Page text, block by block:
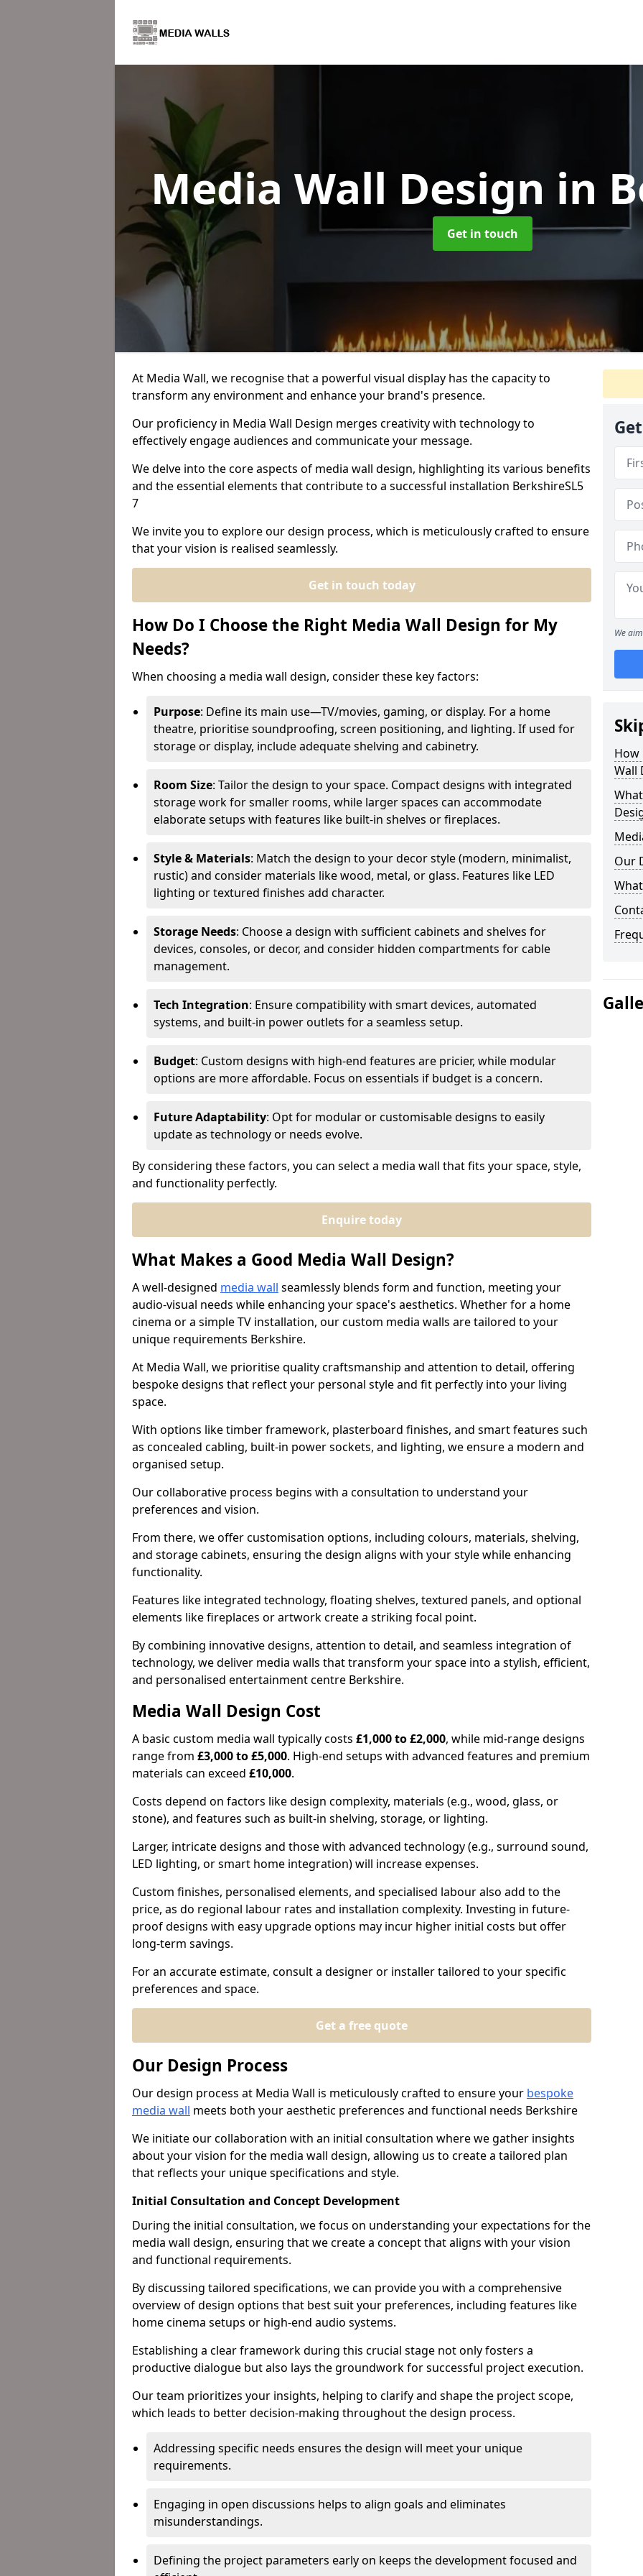
Media Wall Design in
Get in touch
At Media Wall, we recognise that a powerful visual display has the capacity to
transform any environment and enhance your brand's presence.
Our proficiency in Media Wall Design merges creativity with technology to
effectively engage audiences and communicate your message.
We delve into the core aspects of media wall design, highlighting its various benefits
and the essential elements that contribute to a successful installation BerkshireSL5
7
We invite you to explore our design process, which is meticulously crafted to ensure
that your vision is realised seamlessly.
Get in touch today
How Do I Choose the Right Media Wall Design for My
Needs?
When choosing a media wall design, consider these key factors:
Purpose: Define its main use—TV/movies, gaming, or display. For a home
theatre, prioritise soundproofing, screen positioning, and lighting. If used for
storage or display, include adequate shelving and cabinetry.
Room Size: Tailor the design to your space. Compact designs with integrated
storage work for smaller rooms, while larger spaces can accommodate
elaborate setups with features like built-in shelves or fireplaces.
Style & Materials: Match the design to your decor style (modern, minimalist,
rustic) and consider materials like wood, metal, or glass. Features like LED
lighting or textured finishes add character.
Storage Needs: Choose a design with sufficient cabinets and shelves for
devices, consoles, or decor, and consider hidden compartments for cable
management.
Tech Integration: Ensure compatibility with smart devices, automated
systems, and built-in power outlets for a seamless setup.
Budget: Custom designs with high-end features are pricier, while modular
options are more affordable. Focus on essentials if budget is a concern.
Future Adaptability: Opt for modular or customisable designs to easily
update as technology or needs evolve.
By considering these factors, you can select a media wall that fits your space, style,
and functionality perfectly.
Enquire today
What Makes a Good Media Wall Design?
A well-designed media wall seamlessly blends form and function, meeting your
audio-visual needs while enhancing your space's aesthetics. Whether for a home
cinema or a simple TV installation, our custom media walls are tailored to your
unique requirements Berkshire.
At Media Wall, we prioritise quality craftsmanship and attention to detail, offering
bespoke designs that reflect your personal style and fit perfectly into your living
space.
With options like timber framework, plasterboard finishes, and smart features such
as concealed cabling, built-in power sockets, and lighting, we ensure a modern and
organised setup.
Our collaborative process begins with a consultation to understand your
preferences and vision.
From there, we offer customisation options, including colours, materials, shelving,
and storage cabinets, ensuring the design aligns with your style while enhancing
functionality.
Features like integrated technology, floating shelves, textured panels, and optional
elements like fireplaces or artwork create a striking focal point.
By combining innovative designs, attention to detail, and seamless integration of
technology, we deliver media walls that transform your space into a stylish, efficient,
and personalised entertainment centre Berkshire.
Media Wall Design Cost
A basic custom media wall typically costs £1,000 to £2,000, while mid-range designs
range from £3,000 to £5,000. High-end setups with advanced features and premium
materials can exceed £10,000.
Costs depend on factors like design complexity, materials (e.g., wood, glass, or
stone), and features such as built-in shelving, storage, or lighting.
Larger, intricate designs and those with advanced technology (e.g., surround sound,
LED lighting, or smart home integration) will increase expenses.
Custom finishes, personalised elements, and specialised labour also add to the
price, as do regional labour rates and installation complexity. Investing in future-
proof designs with easy upgrade options may incur higher initial costs but offer
long-term savings.
For an accurate estimate, consult a designer or installer tailored to your specific
preferences and space.
Get a free quote
Our Design Process
Our design process at Media Wall is meticulously crafted to ensure your bespoke
media wall meets both your aesthetic preferences and functional needs Berkshire
We initiate our collaboration with an initial consultation where we gather insights
about your vision for the media wall design, allowing us to create a tailored plan
that reflects your unique specifications and style.
Initial Consultation and Concept Development
During the initial consultation, we focus on understanding your expectations for the
media wall design, ensuring that we create a concept that aligns with your vision
and functional requirements.
By discussing tailored specifications, we can provide you with a comprehensive
overview of design options that best suit your preferences, including features like
home cinema setups or high-end audio systems.
Establishing a clear framework during this crucial stage not only fosters a
productive dialogue but also lays the groundwork for successful project execution.
Our team prioritizes your insights, helping to clarify and shape the project scope,
which leads to better decision-making throughout the design process.
Addressing specific needs ensures the design will meet your unique
requirements.
Engaging in open discussions helps to align goals and eliminates
misunderstandings.
Defining the project parameters early on keeps the development focused and
We
How
Wall
Our